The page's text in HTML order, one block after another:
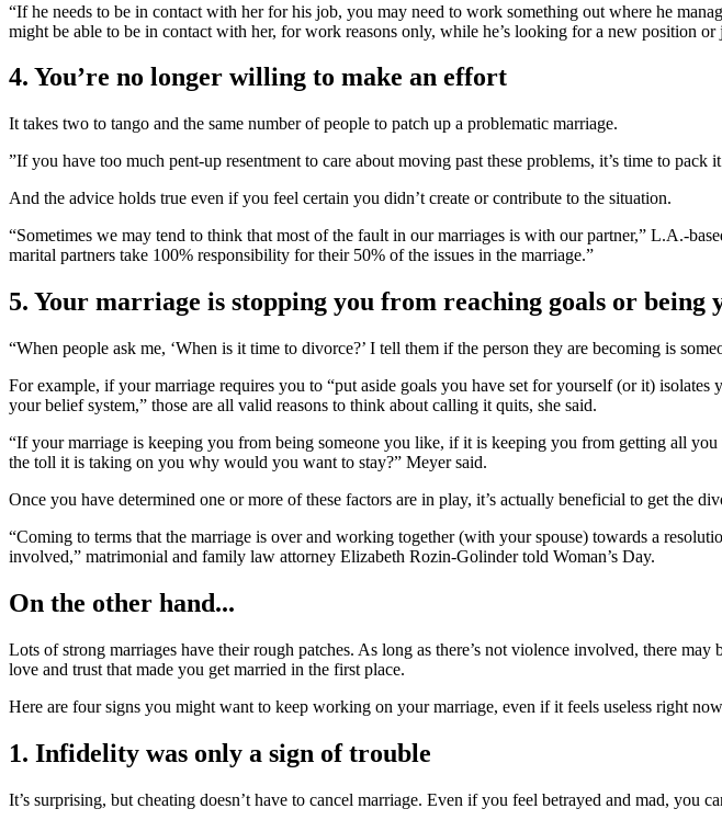
“If he needs to be in contact with her for his job, you may need to work something out where he
might be able to be in contact with her, for work reasons only, while he’s looking for a new position or
4. You’re no longer willing to make an effort
It takes two to tango and the same number of people to patch up a problematic marriage.
”If you have too much pent-up resentment to care about moving past these problems, it’s time to
And the advice holds true even if you feel certain you didn’t create or contribute to the situation.
“Sometimes we may tend to think that most of the fault in our marriages is with our partner,” L.A.-
marital partners take 100% responsibility for their 50% of the issues in the marriage.”
5. Your marriage is stopping you from reaching goals or being
“When people ask me, ‘When is it time to divorce?’ I tell them if the person they are becoming is
For example, if your marriage requires you to “put aside goals you have set for yourself (or it)
your belief system,” those are all valid reasons to think about calling it quits, she said.
“If your marriage is keeping you from being someone you like, if it is keeping you from getting all
the toll it is taking on you why would you want to stay?” Meyer said.
Once you have determined one or more of these factors are in play, it’s actually beneficial to get the
“Coming to terms that the marriage is over and working together (with your spouse) towards a
involved,” matrimonial and family law attorney Elizabeth Rozin-Golinder told Woman’s Day.
On the other hand...
Lots of strong marriages have their rough patches. As long as there’s not violence involved, there
love and trust that made you get married in the first place.
Here are four signs you might want to keep working on your marriage, even if it feels useless right
1. Infidelity was only a sign of trouble
It’s surprising, but cheating doesn’t have to cancel marriage. Even if you feel betrayed and mad, you